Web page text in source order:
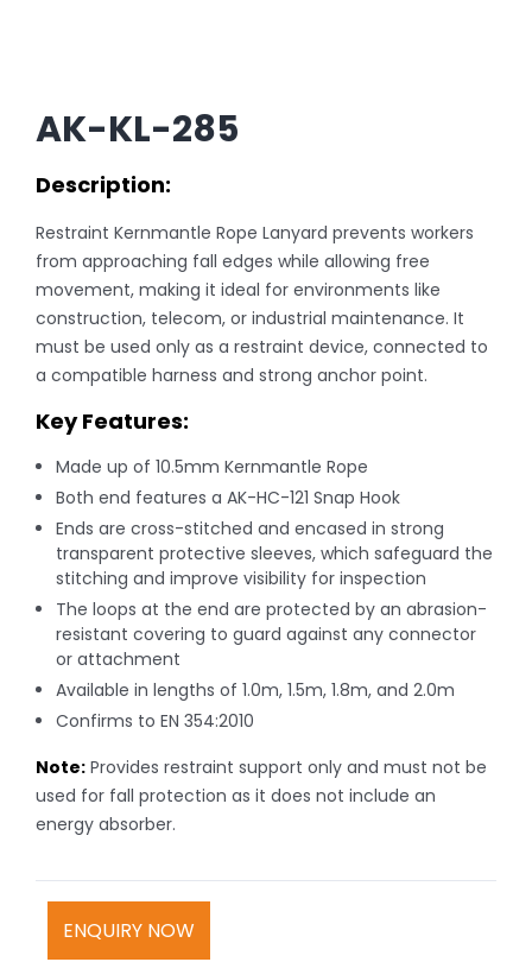
AK-KL-285
Description:
Restraint Kernmantle Rope Lanyard prevents workers
from approaching fall edges while allowing free
movement, making it ideal for environments like
construction, telecom, or industrial maintenance. It
must be used only as a restraint device, connected to
a compatible harness and strong anchor point.
Key Features:
Made up of 10.5mm Kernmantle Rope
Both end features a AK-HC-121 Snap Hook
Ends are cross-stitched and encased in strong
transparent protective sleeves, which safeguard the
stitching and improve visibility for inspection
The loops at the end are protected by an abrasion-
resistant covering to guard against any connector
or attachment
Available in lengths of 1.0m, 1.5m, 1.8m, and 2.0m
Confirms to EN 354:2010
Note: Provides restraint support only and must not be
used for fall protection as it does not include an
energy absorber.
ENQUIRY NOW